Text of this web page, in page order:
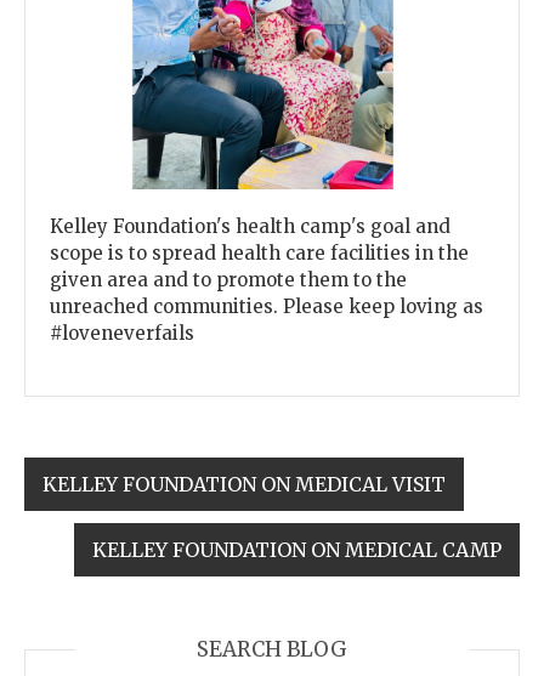
Previous
Kelley Foundation's health camp's goal and
scope is to spread health care facilities in the
given area and to promote them to the
unreached communities. Please keep loving as
#loveneverfails
KELLEY FOUNDATION ON MEDICAL VISIT
KELLEY FOUNDATION ON MEDICAL CAMP
SEARCH BLOG